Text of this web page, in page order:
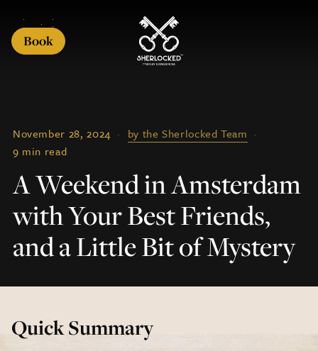
Book
November 28, 2024 · by the Sherlocked Team ·
9 min read
A Weekend in Amsterdam
with Your Best Friends,
and a Little Bit of Mystery
Quick Summary